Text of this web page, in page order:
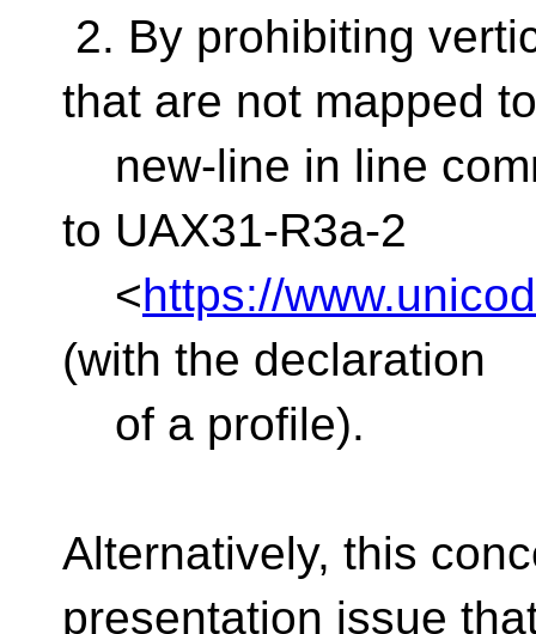
2. By prohibiting
that are not mapped to
new-line in line
to UAX31-R3a-2
<https://
(with the declaration
of a profile).
Alternatively, this
presentation issue